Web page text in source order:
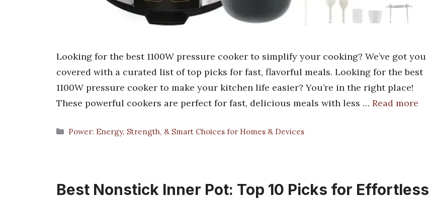
Looking for the best 1100W pressure cooker to simplify your cooking? We’ve got you
covered with a curated list of top picks for fast, flavorful meals. Looking for the best
1100W pressure cooker to make your kitchen life easier? You’re in the right place!
These powerful cookers are perfect for fast, delicious meals with less … Read more
Categories
Power: Energy, Strength, & Smart Choices for Homes & Devices
Best Nonstick Inner Pot: Top 10 Picks for Effortless